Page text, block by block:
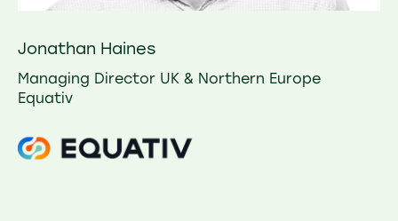
Jonathan Haines
Managing Director UK & Northern Europe
Equativ